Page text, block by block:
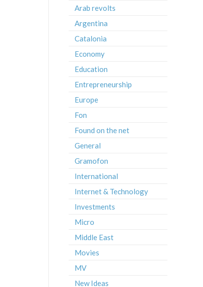
Arab revolts
Argentina
Catalonia
Economy
Education
Entrepreneurship
Europe
Fon
Found on the net
General
Gramofon
International
Internet & Technology
Investments
Micro
Middle East
Movies
MV
New Ideas